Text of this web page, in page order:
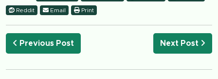
Reddit Email Print
Previous Post Next Post